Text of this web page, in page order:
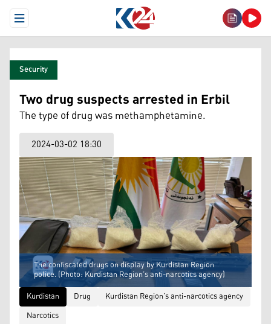
Open Menu
Security
Two drug suspects arrested in Erbil
The type of drug was methamphetamine.
2024-03-02 18:30
The confiscated drugs on display by Kurdistan Region
police. (Photo: Kurdistan Region’s anti-narcotics agency)
Kurdistan
Drug
Kurdistan Region’s anti-narcotics agency
Narcotics